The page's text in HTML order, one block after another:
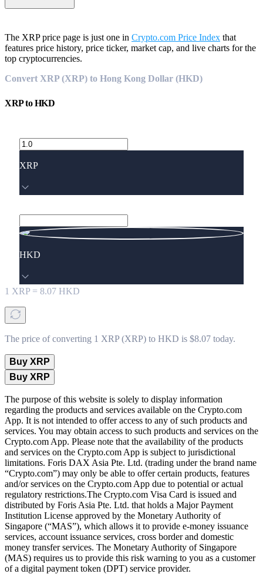
The XRP price page is just one in Crypto.com Price Index that
features price history, price ticker, market cap, and live charts for the
top cryptocurrencies.
Convert XRP (XRP) to Hong Kong Dollar (HKD)
XRPtoHKD
XRP
HKD
1 XRP = 8.07 HKD
The price of converting 1 XRP (XRP) to HKD is $8.07 today.
Buy XRP
Buy XRP
The purpose of this website is solely to display information
regarding the products and services available on the Crypto.com
App. It is not intended to offer access to any of such products and
services. You may obtain access to such products and services on the
Crypto.com App. Please note that the availability of the products
and services on the Crypto.com App is subject to jurisdictional
limitations. Foris DAX Asia Pte. Ltd. (trading under the brand name
“Crypto.com”) may only be able to offer certain products, features
and/or services on the Crypto.com App due to potential or actual
regulatory restrictions.The Crypto.com Visa Card is issued and
distributed by Foris Asia Pte. Ltd. that holds a Major Payment
Institution License approved by the Monetary Authority of
Singapore (“MAS”), which allows it to provide e-money issuance
services, account issuance services, cross border and domestic
money transfer services. The Monetary Authority of Singapore
(MAS) requires us to provide this risk warning to you as a customer
of a digital payment token (DPT) service provider.